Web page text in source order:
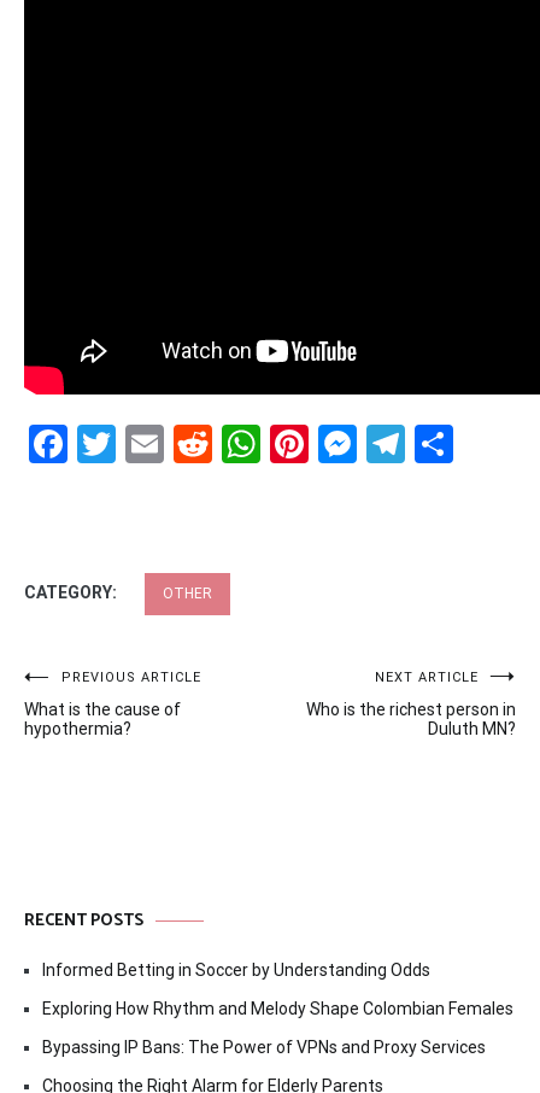
Facebook
Twitter
EmailRedditWhatsApp
Pinterest
CATEGORY: OTHER
Post
navigation
PREVIOUS ARTICLE
What is the cause of
hypothermia?
NEXT ARTICLE
Who is the richest person in
Duluth MN?
RECENT POSTS
Informed Betting in Soccer by Understanding Odds
Exploring How Rhythm and Melody Shape Colombian Females
Bypassing IP Bans: The Power of VPNs and Proxy Services
Choosing the Right Alarm for Elderly Parents